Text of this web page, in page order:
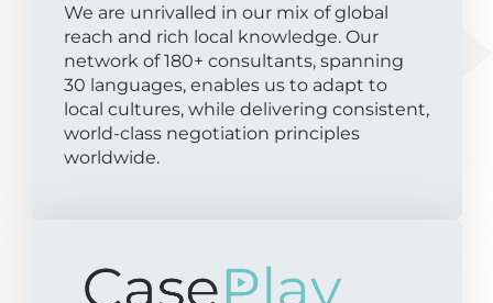
We are unrivalled in our mix of global
reach and rich local knowledge. Our
network of 180+ consultants, spanning
30 languages, enables us to adapt to
local cultures, while delivering consistent,
world-class negotiation principles
worldwide.